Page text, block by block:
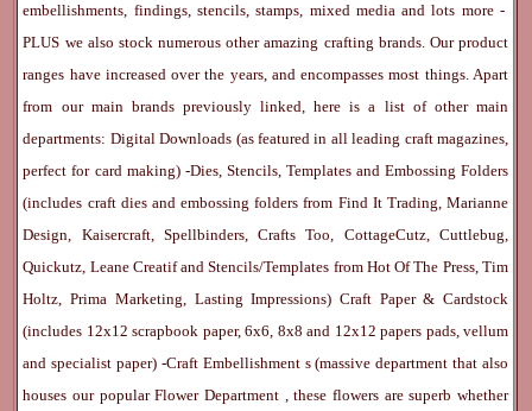
embellishments, findings, stencils, stamps, mixed media and lots more -
PLUS we also stock numerous other amazing crafting brands. Our product
ranges have increased over the years, and encompasses most things. Apart
from our main brands previously linked, here is a list of other main
departments: Digital Downloads (as featured in all leading craft magazines,
perfect for card making) -Dies, Stencils, Templates and Embossing Folders
(includes craft dies and embossing folders from Find It Trading, Marianne
Design, Kaisercraft, Spellbinders, Crafts Too, CottageCutz, Cuttlebug,
Quickutz, Leane Creatif and Stencils/Templates from Hot Of The Press, Tim
Holtz, Prima Marketing, Lasting Impressions) Craft Paper & Cardstock
(includes 12x12 scrapbook paper, 6x6, 8x8 and 12x12 papers pads, vellum
and specialist paper) -Craft Embellishment s (massive department that also
houses our popularFlower Department , these flowers are superb whether